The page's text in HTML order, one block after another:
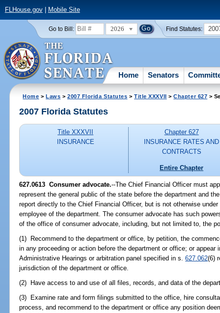
FLHouse.gov| Mobile Site
Go to Bill: 2026 Find Statutes:
Home Senators
Home >Laws >2007 Florida Statutes >Title XXXVII >Chapter 627 >
2007 Florida Statutes
Title XXXVII
INSURANCE
Chapter 627
INSURANCE RATES AND
CONTRACTS
Entire Chapter
627.0613 Consumer advocate.--The Chief Financial Officer must
represent the general public of the state before the department and
report directly to the Chief Financial Officer, but is not otherwise
employee of the department. The consumer advocate has such
of the office of consumer advocate, including, but not limited to, the
(1) Recommend to the department or office, by petition, the
in any proceeding or action before the department or office; or appear
Administrative Hearings or arbitration panel specified in s.627.062(6)
jurisdiction of the department or office.
(2) Have access to and use of all files, records, and data of the
(3) Examine rate and form filings submitted to the office, hire
process, and recommend to the department or office any position